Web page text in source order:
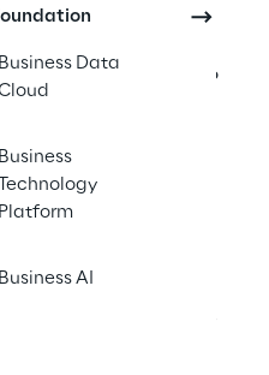
Business Data
Business
Technology
Platform
Business AI
Meyer, and Project
supported by
their RISE with SAP
is leveraging
approach
chemical company
Borealis. As they
to migrate to